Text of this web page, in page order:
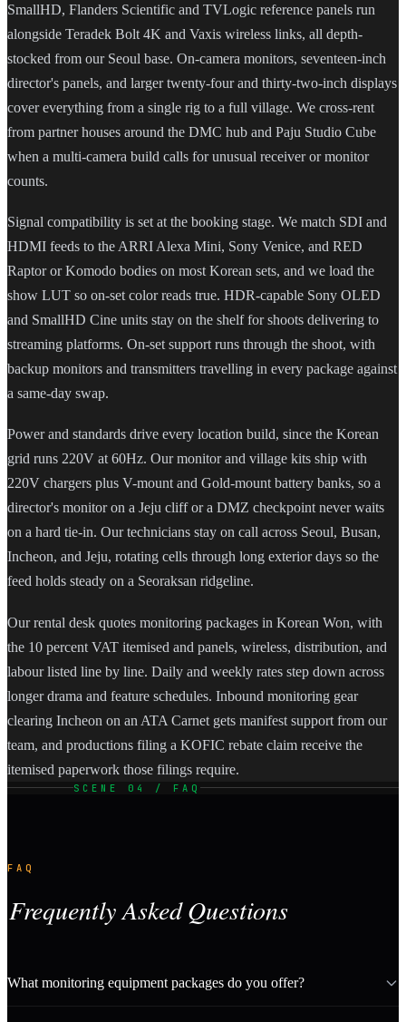
SmallHD, Flanders Scientific and TVLogic reference panels run
alongside Teradek Bolt 4K and Vaxis wireless links, all depth-
stocked from our Seoul base. On-camera monitors, seventeen-inch
director's panels, and larger twenty-four and thirty-two-inch displays
cover everything from a single rig to a full village. We cross-rent
from partner houses around the DMC hub and Paju Studio Cube
when a multi-camera build calls for unusual receiver or monitor
counts.
Signal compatibility is set at the booking stage. We match SDI and
HDMI feeds to the ARRI Alexa Mini, Sony Venice, and RED
Raptor or Komodo bodies on most Korean sets, and we load the
show LUT so on-set color reads true. HDR-capable Sony OLED
and SmallHD Cine units stay on the shelf for shoots delivering to
streaming platforms. On-set support runs through the shoot, with
backup monitors and transmitters travelling in every package against
a same-day swap.
Power and standards drive every location build, since the Korean
grid runs 220V at 60Hz. Our monitor and village kits ship with
220V chargers plus V-mount and Gold-mount battery banks, so a
director's monitor on a Jeju cliff or a DMZ checkpoint never waits
on a hard tie-in. Our technicians stay on call across Seoul, Busan,
Incheon, and Jeju, rotating cells through long exterior days so the
feed holds steady on a Seoraksan ridgeline.
Our rental desk quotes monitoring packages in Korean Won, with
the 10 percent VAT itemised and panels, wireless, distribution, and
labour listed line by line. Daily and weekly rates step down across
longer drama and feature schedules. Inbound monitoring gear
clearing Incheon on an ATA Carnet gets manifest support from our
team, and productions filing a KOFIC rebate claim receive the
itemised paperwork those filings require.
SCENE 04 / FAQ
FAQ
Frequently Asked Questions
What monitoring equipment packages do you offer?